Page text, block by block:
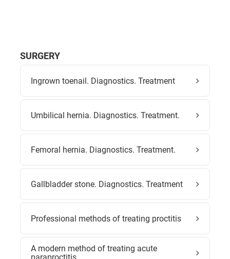
SURGERY
Ingrown toenail. Diagnostics. Treatment
Umbilical hernia. Diagnostics. Treatment.
Femoral hernia. Diagnostics. Treatment.
Gallbladder stone. Diagnostics. Treatment
Professional methods of treating proctitis
A modern method of treating acute